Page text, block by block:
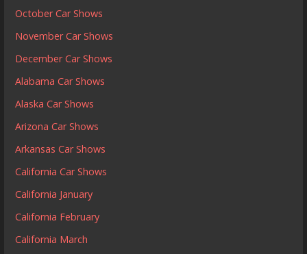
October Car Shows
November Car Shows
December Car Shows
Alabama Car Shows
Alaska Car Shows
Arizona Car Shows
Arkansas Car Shows
California Car Shows
California January
California February
California March